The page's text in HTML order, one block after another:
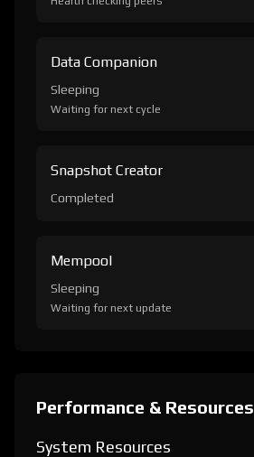
Data Companion
Sleeping
Waiting for next cycle
Snapshot Creator
Completed
Mempool
Sleeping
Waiting for next update
Performance & Resources
System Resources